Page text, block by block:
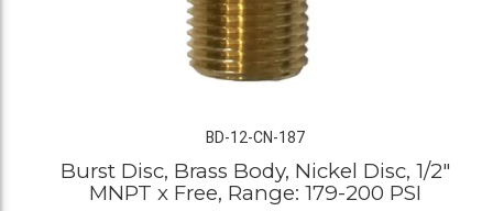
BD-12-CN-187
Burst Disc, Brass Body, Nickel Disc, 1/2"
MNPT x Free, Range: 179-200 PSI